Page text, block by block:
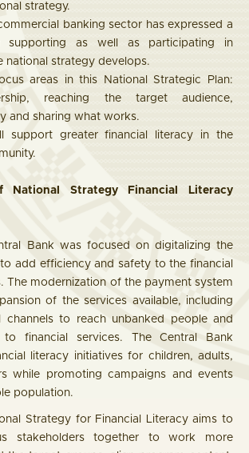
strategy.
banking sector has expressed a
supporting as well as participating in
national strategy develops.
areas in this National Strategic Plan:
reaching the target audience,
and sharing what works.
support greater financial literacy in the
National Strategy Financial Literacy
Bank was focused on digitalizing the
add efficiency and safety to the financial
The modernization of the payment system
of the services available, including
channels to reach unbanked people and
to financial services. The Central Bank
literacy initiatives for children, adults,
while promoting campaigns and events
population.
Strategy for Financial Literacy aims to
stakeholders together to work more